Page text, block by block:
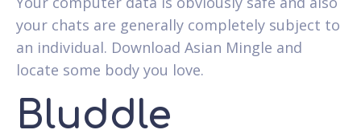
your chats are generally completely subject to
an individual. Download Asian Mingle and
locate some body you love.
Bluddle